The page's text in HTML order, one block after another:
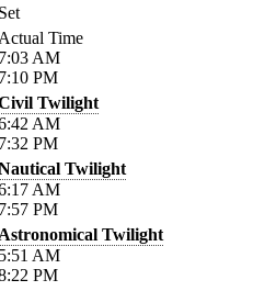
Time
AM
PM
Twilight
AM
PM
Twilight
AM
PM
Twilight
AM
PM